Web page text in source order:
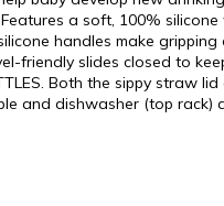
Features a soft, 100%
handles make
friendly slides closed to
Both the sippy
and dishwasher (top